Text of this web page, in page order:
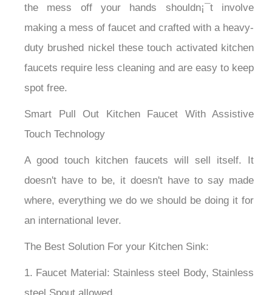
the mess off your hands shouldn¡¯t involve
making a mess of faucet and crafted with a heavy-
duty brushed nickel these touch activated kitchen
faucets require less cleaning and are easy to keep
spot free.
Smart Pull Out Kitchen Faucet With Assistive
Touch Technology
A good touch kitchen faucets will sell itself. It
doesn't have to be, it doesn't have to say made
where, everything we do we should be doing it for
an international lever.
The Best Solution For your Kitchen Sink:
1. Faucet Material: Stainless steel Body, Stainless